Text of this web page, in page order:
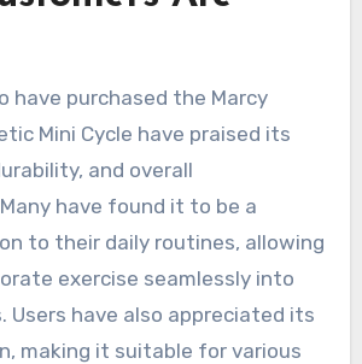
have purchased the Marcy
Mini Cycle have praised its
and overall
have found it to be a
to their daily routines, allowing
exercise seamlessly into
Users have also appreciated its
making it suitable for various